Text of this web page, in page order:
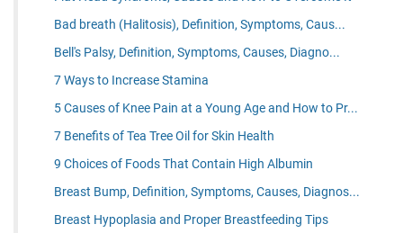
Bad breath (Halitosis), Definition, Symptoms, Caus...
Bell's Palsy, Definition, Symptoms, Causes, Diagno...
7 Ways to Increase Stamina
5 Causes of Knee Pain at a Young Age and How to Pr...
7 Benefits of Tea Tree Oil for Skin Health
9 Choices of Foods That Contain High Albumin
Breast Bump, Definition, Symptoms, Causes, Diagnos...
Breast Hypoplasia and Proper Breastfeeding Tips